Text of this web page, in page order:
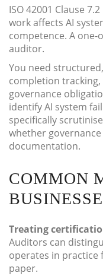
ISO 42001 Clause
work affects AI
competence. A
auditor.
You need
completion
governance
identify AI system
specifically
whether
documentation.
COMMON
Treating
Auditors can
operates in practice
paper.